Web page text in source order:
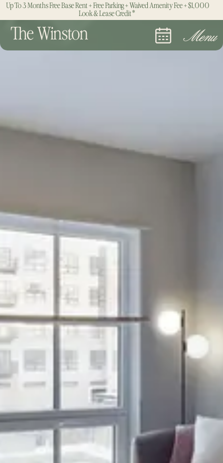
Up To 3 Months Free Base Rent + Free Parking + Waived Amenity Fee + $1,000
Look & Lease Credit*
The Winston Menu